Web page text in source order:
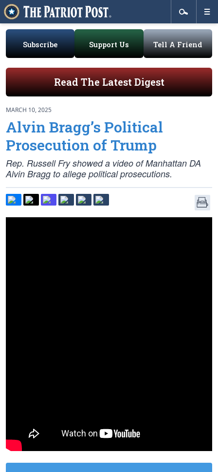
Subscribe Support Us Tell A Friend
Read The Latest Digest
MARCH 10, 2025
Alvin Bragg’s Political
Prosecution of Trump
Rep. Russell Fry showed a video of Manhattan DA
Alvin Bragg to allege political prosecutions.